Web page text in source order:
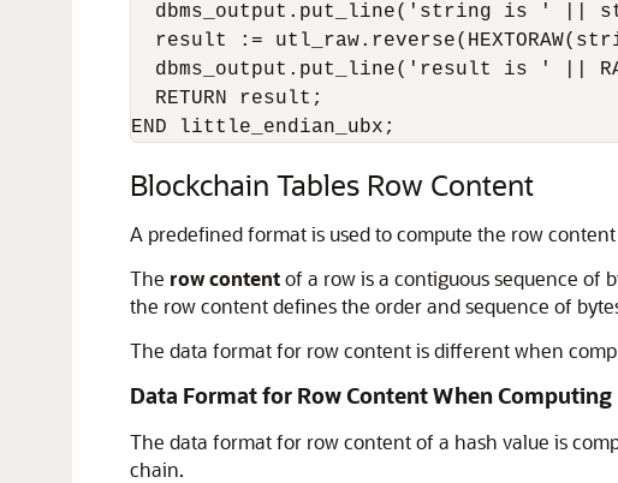
dbms_output.put_line('string is ' ||
result :=
dbms_output.put_line('result is ' ||
  RETURN result;
Blockchain Tables Row Content
A predefined format is used to compute the row
The row contentof a row is a contiguous sequence of
the row content defines the order and sequence of
The data format for row content is different when
Data Format for Row Content When Computing
The data format for row content of a hash value is
chain.